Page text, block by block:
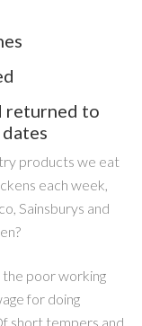
returned to
products we eat
each week,
Sainsburys and
poor working
for doing
short tempers and